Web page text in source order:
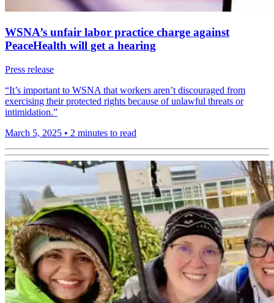
WSNA’s unfair labor practice charge against
PeaceHealth will get a hearing
Press release
“It’s important to WSNA that workers aren’t discouraged from
exercising their protected rights because of unlawful threats or
intimidation.”
March 5, 2025 • 2 minutes to read